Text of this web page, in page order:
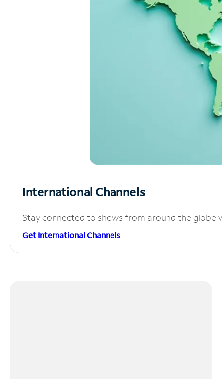
International Channels
Stay connected to shows from around the globe
Get International Channels